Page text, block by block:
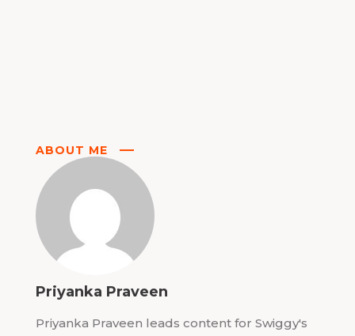
ABOUT ME
Priyanka Praveen
Priyanka Praveen leads content for Swiggy's